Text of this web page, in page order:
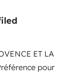
ET LA
pour